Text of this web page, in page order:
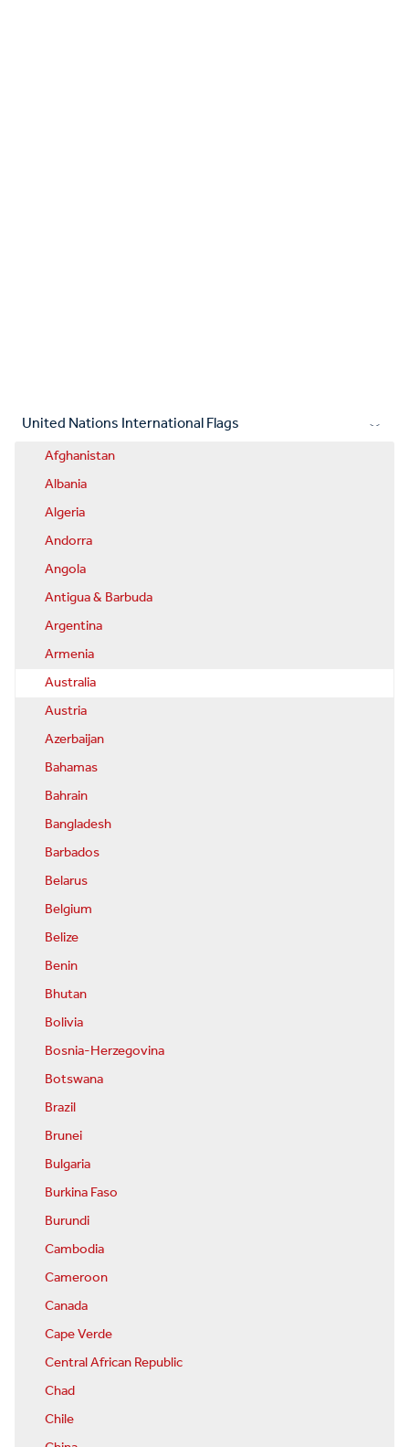
United Nations International Flags
Afghanistan
Albania
Algeria
Andorra
Angola
Antigua & Barbuda
Argentina
Armenia
Australia
Austria
Azerbaijan
Bahamas
Bahrain
Bangladesh
Barbados
Belarus
Belgium
Belize
Benin
Bhutan
Bolivia
Bosnia-Herzegovina
Botswana
Brazil
Brunei
Bulgaria
Burkina Faso
Burundi
Cambodia
Cameroon
Canada
Cape Verde
Central African Republic
Chad
Chile